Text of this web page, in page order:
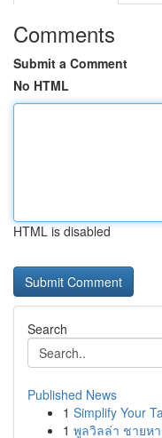
Comments
Submit a Comment
No HTML
HTML is disabled
Search
Published News
1 Simplify Your
1 พูลวิลล่า ชายห